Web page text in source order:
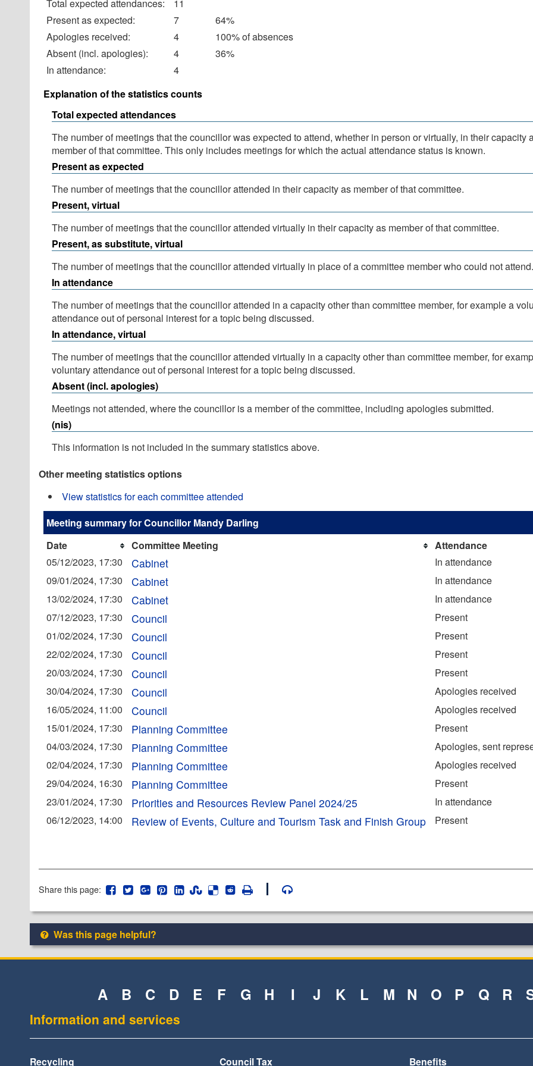
Total expected attendances:
11
Present as expected:
7
64%
Apologies received:
4
100% of absences
Absent (incl. apologies):
4
36%
In attendance:
4
Explanation of the statistics counts
Total expected attendances
The number of meetings that the councillor was expected to attend, whether in person or virtually, in their capacity
member of that committee. This only includes meetings for which the actual attendance status is known.
Present as expected
The number of meetings that the councillor attended in their capacity as member of that committee.
Present, virtual
The number of meetings that the councillor attended virtually in their capacity as member of that committee.
Present, as substitute, virtual
The number of meetings that the councillor attended virtually in place of a committee member who could not attend.
In attendance
The number of meetings that the councillor attended in a capacity other than committee member, for example a
attendance out of personal interest for a topic being discussed.
In attendance, virtual
The number of meetings that the councillor attended virtually in a capacity other than committee member, for
voluntary attendance out of personal interest for a topic being discussed.
Absent (incl. apologies)
Meetings not attended, where the councillor is a member of the committee, including apologies submitted.
(nis)
This information is not included in the summary statistics above.
Other meeting statistics options
View statistics for each committee attended
Meeting summary for Councillor Mandy Darling
Date
Committee Meeting
Attendance
05/12/2023, 17:30
Cabinet
In attendance
09/01/2024, 17:30
Cabinet
In attendance
13/02/2024, 17:30
Cabinet
In attendance
07/12/2023, 17:30
Council
Present
01/02/2024, 17:30
Council
Present
22/02/2024, 17:30
Council
Present
20/03/2024, 17:30
Council
Present
30/04/2024, 17:30
Council
Apologies received
16/05/2024, 11:00
Council
Apologies received
15/01/2024, 17:30
Planning Committee
Present
04/03/2024, 17:30
Planning Committee
Apologies, sent
02/04/2024, 17:30
Planning Committee
Apologies received
29/04/2024, 16:30
Planning Committee
Present
23/01/2024, 17:30
Priorities and Resources Review Panel 2024/25
In attendance
06/12/2023, 14:00
Review of Events, Culture and Tourism Task and Finish Group Present
Share this page:
Was this page helpful?
A B C D E F G H I J K L M N O P Q R
Information and services
Recycling Council Tax Benefits